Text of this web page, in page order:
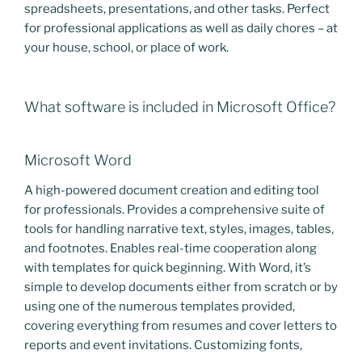
spreadsheets, presentations, and other tasks. Perfect
for professional applications as well as daily chores – at
your house, school, or place of work.
What software is included in Microsoft Office?
Microsoft Word
A high-powered document creation and editing tool
for professionals. Provides a comprehensive suite of
tools for handling narrative text, styles, images, tables,
and footnotes. Enables real-time cooperation along
with templates for quick beginning. With Word, it’s
simple to develop documents either from scratch or by
using one of the numerous templates provided,
covering everything from resumes and cover letters to
reports and event invitations. Customizing fonts,